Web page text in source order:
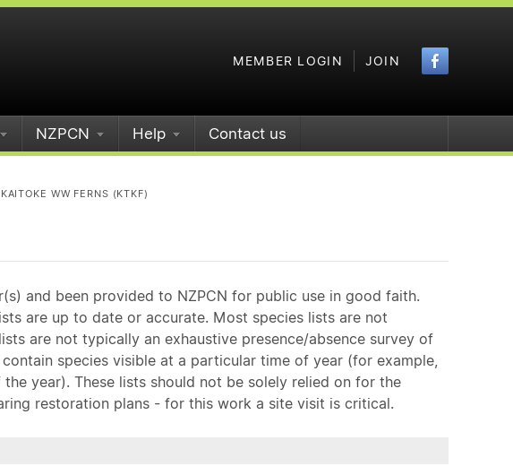
MEMBER LOGIN JOIN
NZPCN Help Contact us
KAITOKE WW FERNS (KTKF)
and been provided to NZPCN for public use in good faith.
are up to date or accurate. Most species lists are not
are not typically an exhaustive presence/absence survey of
species visible at a particular time of year (for example,
year). These lists should not be solely relied on for the
restoration plans - for this work a site visit is critical.